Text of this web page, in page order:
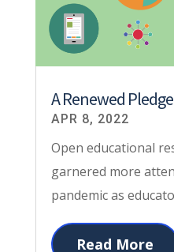
A Renewed
APR 8, 2022
Open educational
garnered more
pandemic as
Read More